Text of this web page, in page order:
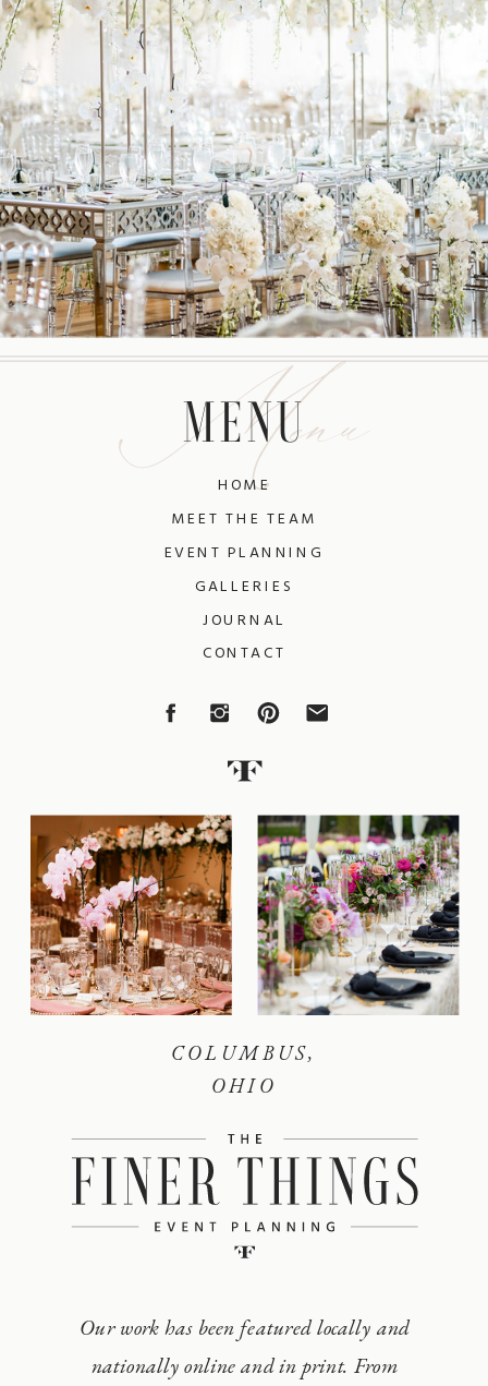
Menu
HOME
MEET THE TEAM
EVENT PLANNING
GALLERIES
JOURNAL
CONTACT
COLUMBUS,
OHIO
Our work has been featured locally and
nationally online and in print. From
MENU